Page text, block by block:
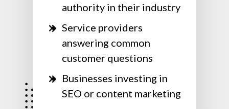
authority in their industry
Service providers
answering common
customer questions
Businesses investing in
SEO or content marketing